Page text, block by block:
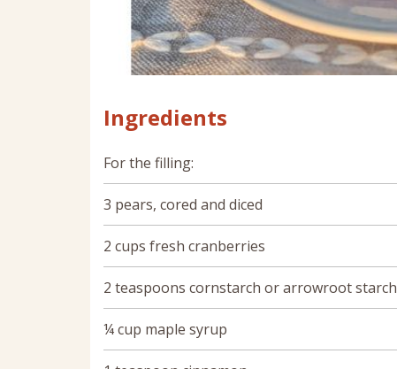
Ingredients
For the filling:
3 pears, cored and diced
2 cups fresh cranberries
2 teaspoons cornstarch or arrowroot starch
¼ cup maple syrup